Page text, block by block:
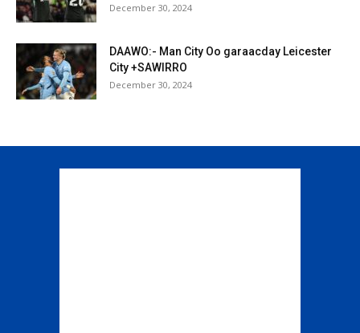
December 30, 2024
DAAWO:- Man City Oo garaacday Leicester
City +SAWIRRO
December 30, 2024